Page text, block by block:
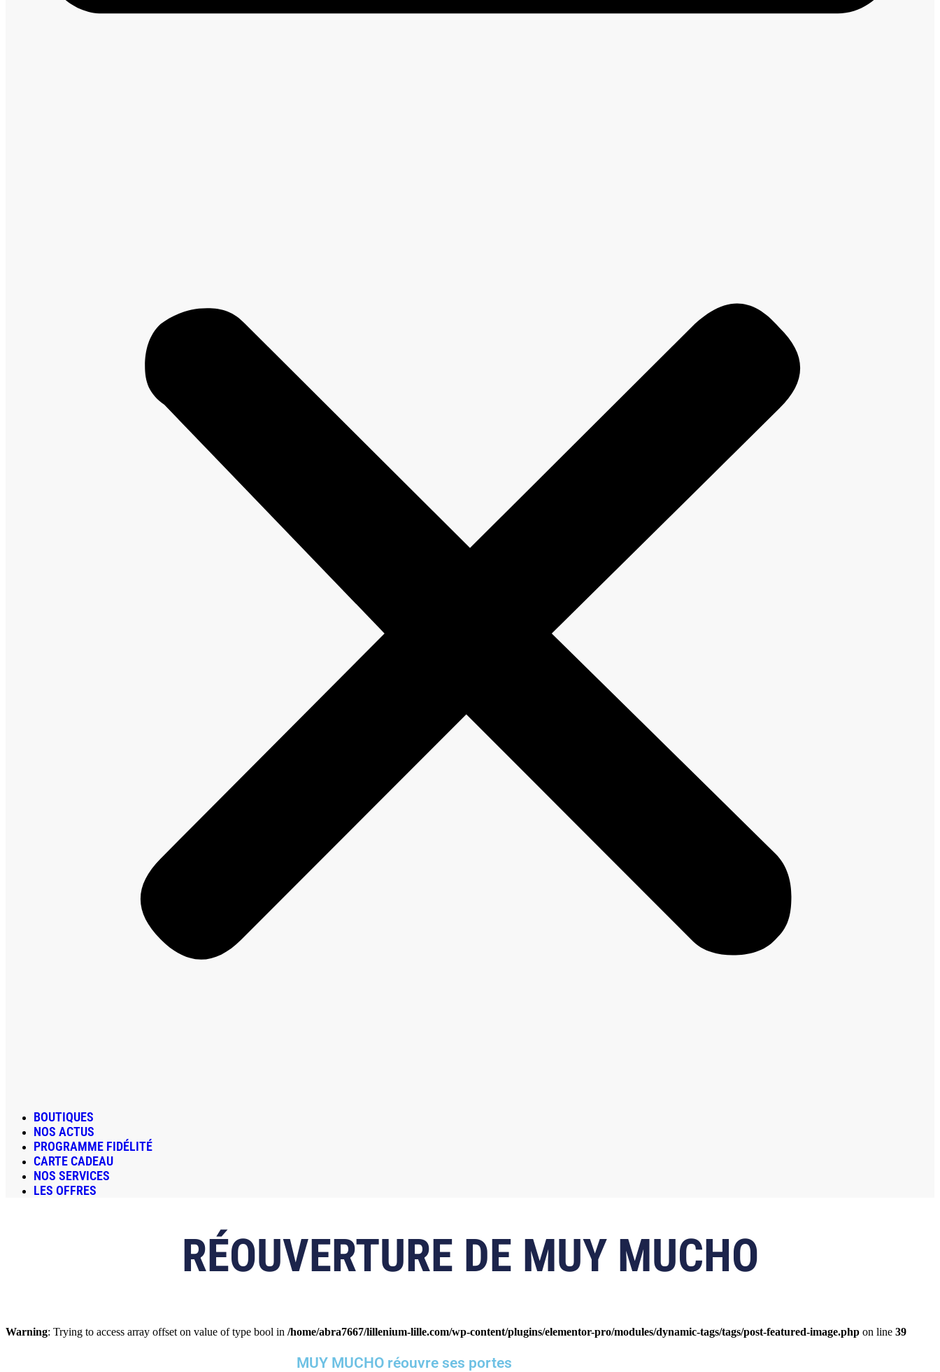
BOUTIQUES
NOS ACTUS
PROGRAMME FIDÉLITÉ
CARTE CADEAU
NOS SERVICES
LES OFFRES
RÉOUVERTURE DE MUY MUCHO
Warning: Trying to access array offset on value of type bool in /home/abra7667/lillenium-lille.com/wp-content/plugins/elementor-pro/modules/dynamic-tags/tags/post-featured-image.php on line 39
MUY MUCHO réouvre ses portes